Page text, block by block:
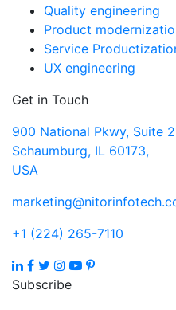
Quality engineering
Product
Service
UX engineering
Get in Touch
900 National Pkwy, Suite
Schaumburg, IL 60173,
USA
+1 (224) 265-7110
Subscribe